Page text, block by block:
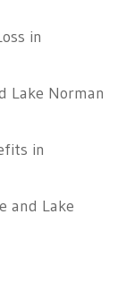
in
Lake Norman
in
and Lake